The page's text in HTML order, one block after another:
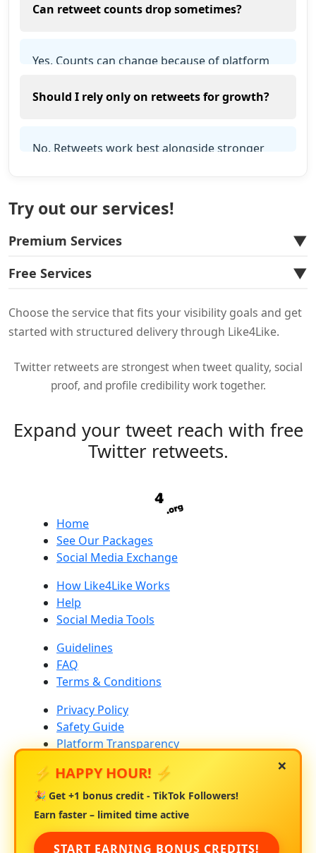
profile clearly explains who is publishing it.
Can retweet counts drop sometimes?
Yes. Counts can change because of platform
cycles or users reversing actions. Retention is
Should I rely only on retweets for growth?
No. Retweets work best alongside stronger
Try out our services!
Premium Services ▼
Free Services ▼
Choose the service that fits your visibility goals and get
started with structured delivery through Like4Like.
Twitter retweets are strongest when tweet quality, social
proof, and profile credibility work together.
Expand your tweet reach with free
Twitter retweets.
Home
See Our Packages
Social Media Exchange
How Like4Like Works
Help
Social Media Tools
Guidelines
FAQ
Terms & Conditions
Privacy Policy
Safety Guide
Platform Transparency
Community Standards
Platform Risk & Drop Rates
Contact Us
×
⚡ HAPPY HOUR! ⚡
🎉 Get +1 bonus credit - TikTok Followers!
Earn faster – limited time active
START EARNING BONUS CREDITS!